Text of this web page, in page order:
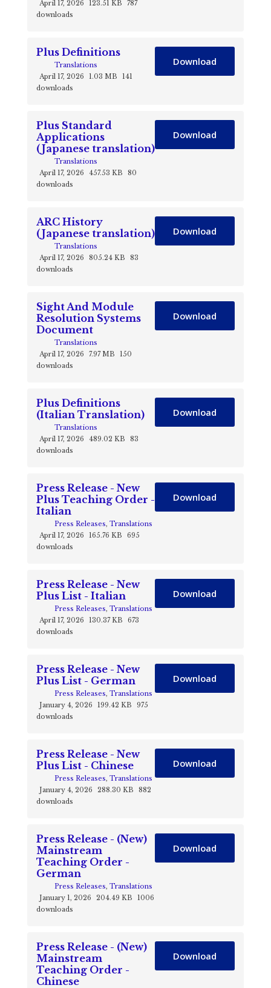
April 17, 2026
123.51 KB
787
downloads
Plus Definitions
Translations
April 17, 2026
1.03 MB
141
downloads
Download
Plus Standard
Applications
(Japanese translation)
Translations
April 17, 2026
457.53 KB
80
downloads
Download
ARC History
(Japanese translation)
Translations
April 17, 2026
805.24 KB
83
downloads
Download
Sight And Module
Resolution Systems
Document
Translations
April 17, 2026
7.97 MB
150
downloads
Download
Plus Definitions
(Italian Translation)
Translations
April 17, 2026
489.02 KB
83
downloads
Download
Press Release - New
Plus Teaching Order -
Italian
Press Releases, Translations
April 17, 2026
165.76 KB
695
downloads
Download
Press Release - New
Plus List - Italian
Press Releases, Translations
April 17, 2026
130.37 KB
673
downloads
Download
Press Release - New
Plus List - German
Press Releases, Translations
January 4, 2026
199.42 KB
975
downloads
Download
Press Release - New
Plus List - Chinese
Press Releases, Translations
January 4, 2026
288.30 KB
882
downloads
Download
Press Release - (New)
Mainstream
Teaching Order -
German
Press Releases, Translations
January 1, 2026
204.49 KB
1006
downloads
Download
Press Release - (New)
Mainstream
Teaching Order -
Chinese
Download